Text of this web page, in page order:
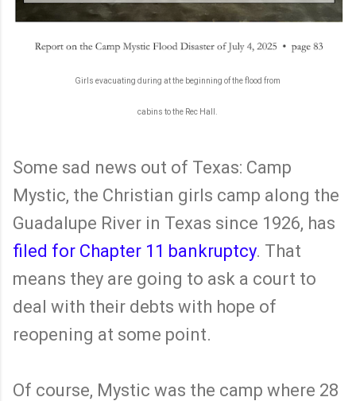
Girls evacuating during at the beginning of the flood from
cabins to the Rec Hall.
Some sad news out of Texas: Camp
Mystic, the Christian girls camp along the
Guadalupe River in Texas since 1926, has
filed for Chapter 11 bankruptcy. That
means they are going to ask a court to
deal with their debts with hope of
reopening at some point.
Of course, Mystic was the camp where 28